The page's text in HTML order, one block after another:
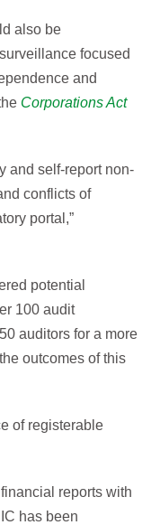
also be
focused
and
Corporations Act
and self-report non-
conflicts of
portal,”
potential
100 audit
auditors for a more
outcomes of this
of registerable
reports with
has been